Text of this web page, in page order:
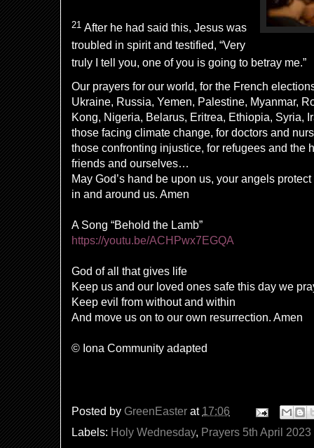
21 After he had said this, Jesus was
troubled in spirit and testified, “Very
truly I tell you, one of you is going to betray me.”
Our prayers for our world, for the French
Ukraine, Russia, Yemen, Palestine, Myanmar,
Kong, Nigeria, Belarus, Eritrea, Ethiopia, Syria,
those facing climate change, for doctors and
those confronting injustice, for refugees and the
friends and ourselves…
May God’s hand be upon us, your angels
in and around us. Amen
A Song “Behold the Lamb”
https://youtu.be/ACHPwx7EGQA
God of all that gives life
Keep us and our loved ones safe this day we
Keep evil from without and within
And move us on to our own resurrection. Amen
© Iona Community adapted
Posted by GreenEaster at 17:06
Labels: Holy Wednesday, Prayers 5th April 2023